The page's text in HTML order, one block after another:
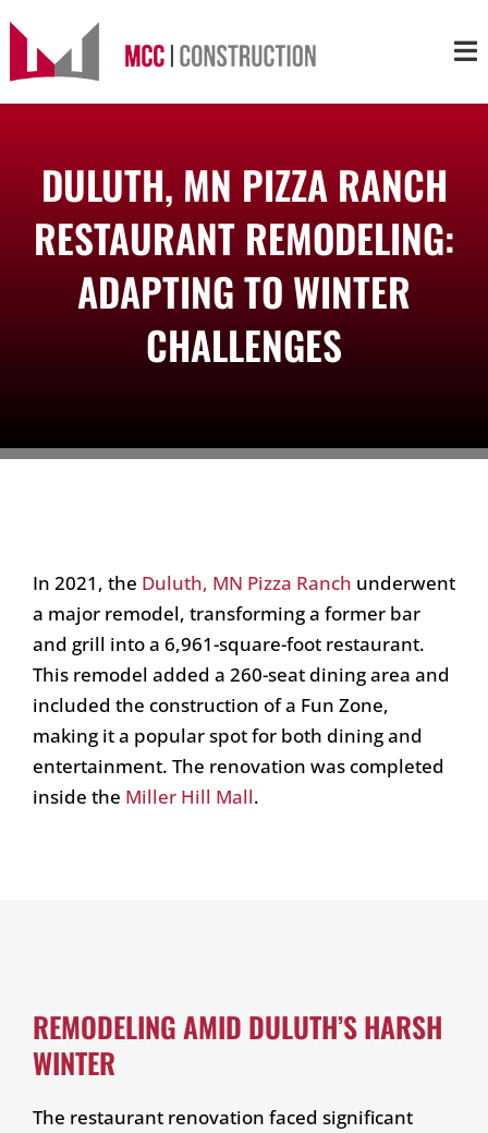
content
Services
DULUTH, MN PIZZA RANCH
RESTAURANT REMODELING:
ADAPTING TO WINTER
CHALLENGES
In 2021, the Duluth, MN Pizza Ranch underwent
a major remodel, transforming a former bar
and grill into a 6,961-square-foot restaurant.
This remodel added a 260-seat dining area and
included the construction of a Fun Zone,
making it a popular spot for both dining and
entertainment. The renovation was completed
inside the Miller Hill Mall.
REMODELING AMID DULUTH’S HARSH
WINTER
The restaurant renovation faced significant